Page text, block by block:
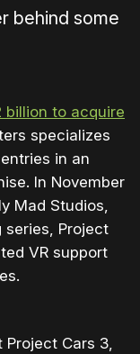
behind some
billion to acquire
specializes
in an
In November
Mad Studios,
series, Project
VR support
Cars 3,